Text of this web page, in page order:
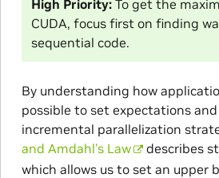
High Priority:To get the
CUDA, focus first on finding
sequential code.
By understanding how
possible to set expectations
incremental parallelization
and Amdahl’s Law
describes
which allows us to set an upper